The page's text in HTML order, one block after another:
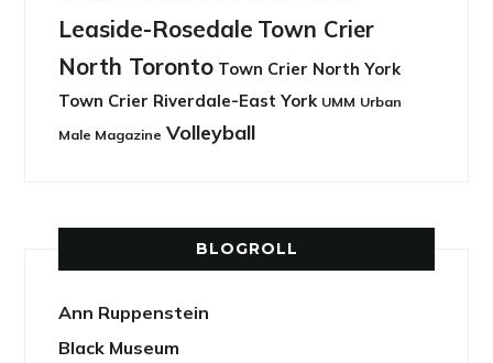
Leaside-Rosedale Town Crier
North Toronto Town Crier North York
Town Crier Riverdale-East York UMM Urban
Male Magazine Volleyball
BLOGROLL
Ann Ruppenstein
Black Museum